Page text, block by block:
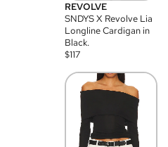
REVOLVE
SNDYS X Revolve Lia
Longline Cardigan in
Black.
$117